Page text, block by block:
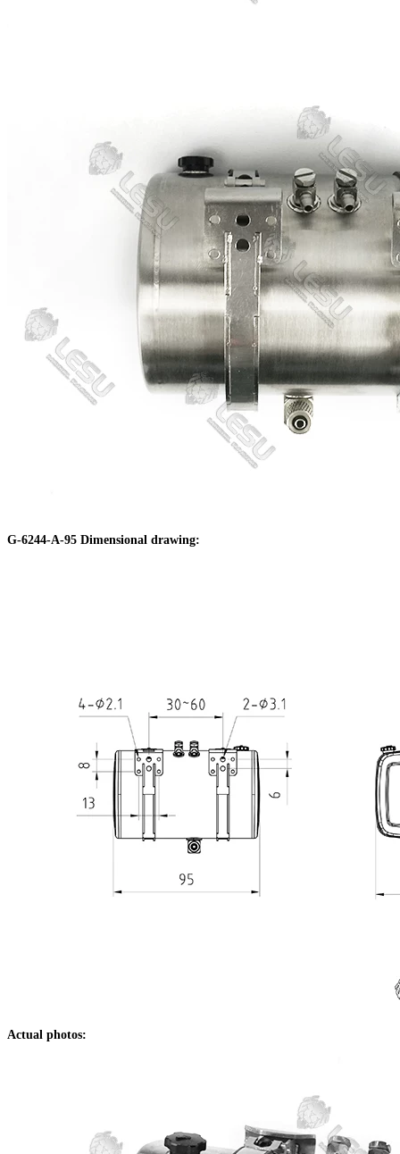
G-6244-A-95 Dimensional drawing:
Actual photos: